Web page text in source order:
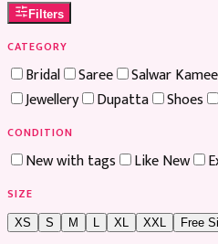
Filters
CATEGORY
Bridal Saree Salwar
Jewellery
Dupatta Shoes
CONDITION
New with tags Like New
SIZE
XS S M XL XXL Free